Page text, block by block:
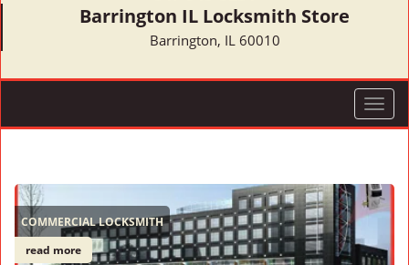
Barrington IL Locksmith Store
Barrington, IL 60010
T
o
l
e
a
COMMERCIAL LOCKSMITH
read more